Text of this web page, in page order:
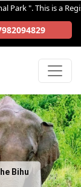
". This is a
Bihu